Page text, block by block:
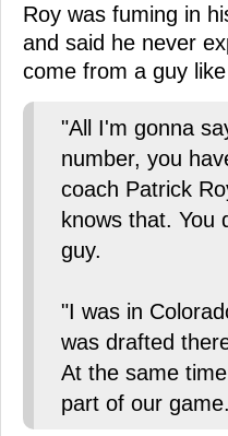
Roy was fuming in
and said he never
come from a guy
"All I'm gonna
number, you
coach Patrick
knows that. You
guy.
"I was in
was drafted
At the same
part of our